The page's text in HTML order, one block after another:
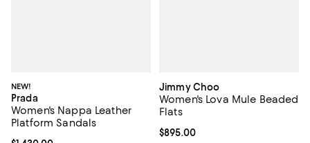
NEW!
Prada
Women's Nappa Leather
Platform Sandals
Jimmy Choo
Women's Lova Mule Beaded
Flats
Current price $895.00; ;
$895.00